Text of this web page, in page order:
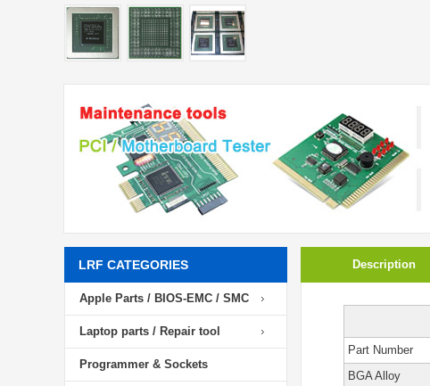
LRF CATEGORIES
Apple Parts / BIOS-EMC / SMC
Laptop parts / Repair tool
Programmer & Sockets
Description
Part Number
BGA Alloy